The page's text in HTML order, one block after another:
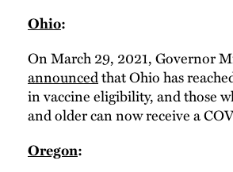
Ohio:
On March 29, 2021, Governor
announcedthat Ohio has
in vaccine eligibility, and those
and older can now receive a
Oregon: